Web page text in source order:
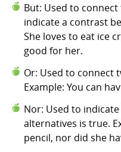
But: Used to
indicate a contrast
She loves to eat ice
good for her.
Or: Used to connect
Example: You can
Nor: Used to
alternatives is true.
pencil, nor did she